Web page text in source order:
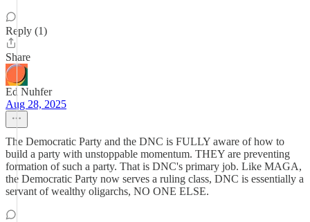
Reply (1)
Share
Ed Nuhfer
Aug 28, 2025
The Democratic Party and the DNC is FULLY aware of how to
build a party with unstoppable momentum. THEY are preventing
formation of such a party. That is DNC's primary job. Like MAGA,
the Democratic Party now serves a ruling class, DNC is essentially a
servant of wealthy oligarchs, NO ONE ELSE.